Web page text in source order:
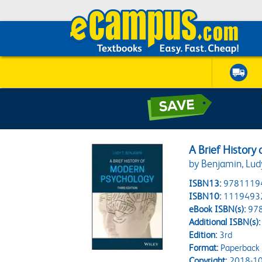
A Brief History
by Benjamin,
ISBN13:
ISBN10:
eBook ISBN(s):
Additional ISBN(s):
Edition:3rd
Format:Paperback